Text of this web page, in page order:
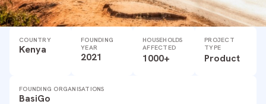
COUNTRY
Kenya
FOUNDING
YEAR
2021
HOUSEHOLDS
AFFECTED
1000+
PROJECT
TYPE
Product
FOUNDING ORGANISATIONS
BasiGo